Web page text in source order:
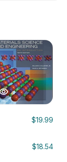
$19.99
$18.54